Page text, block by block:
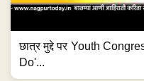
छात्र मुद्दे पर Youth
Do'...